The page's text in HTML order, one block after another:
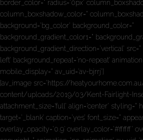
border_color=” radius=’0px’
column_boxshadow_color=”
background=’bg_color’ background_color=”
background_gradient_color1=”
background_gradient_direction=’vertical’
left’ background_repeat=’no-repeat’
mobile_display=” av_uid=’av-bjrrj’]
[av_image src=’https://
content/uploads/2019/03/Kent-Fairlight-
attachment_size=’full’ align=’center’ styling=”
target=’_blank’ caption=’yes’ font_size=”
overlay_opacity=’0.9′ overlay_color=’#ffffff’